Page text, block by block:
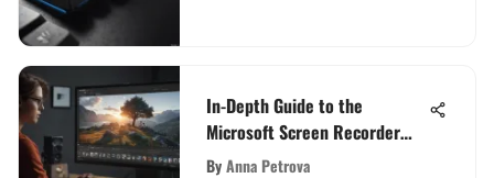
In-Depth Guide to the
Microsoft Screen Recorder
App
ByAnna Petrova